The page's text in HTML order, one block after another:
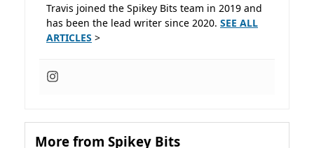
Travis joined the Spikey Bits team in 2019 and
has been the lead writer since 2020. SEE ALL
ARTICLES >
More from Spikey Bits